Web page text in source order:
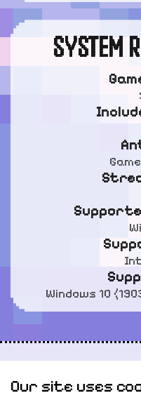
SYSTEM
Windows 10
Our site uses